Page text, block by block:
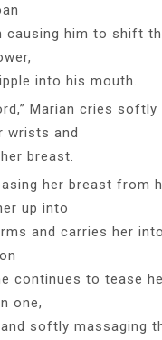
causing him to shift
into his mouth.
Marian cries softly
wrists and
breast.
her breast from
up into
and carries her
continues to tease
one,
softly massaging